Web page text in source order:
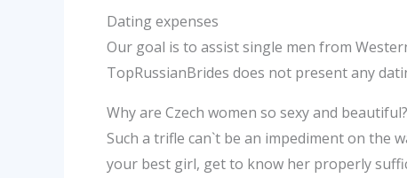
Dating expenses
Our goal is to assist single men from
TopRussianBrides does not present any
Why are Czech women so sexy and beautiful?
Such a trifle can`t be an impediment on the
your best girl, get to know her properly